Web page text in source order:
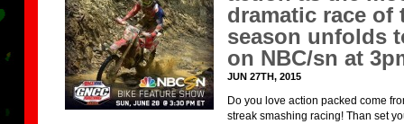
dramatic race of
season unfolds
on NBC/sn at
JUN 27TH, 2015
Do you love action packed come
streak smashing racing! Than set